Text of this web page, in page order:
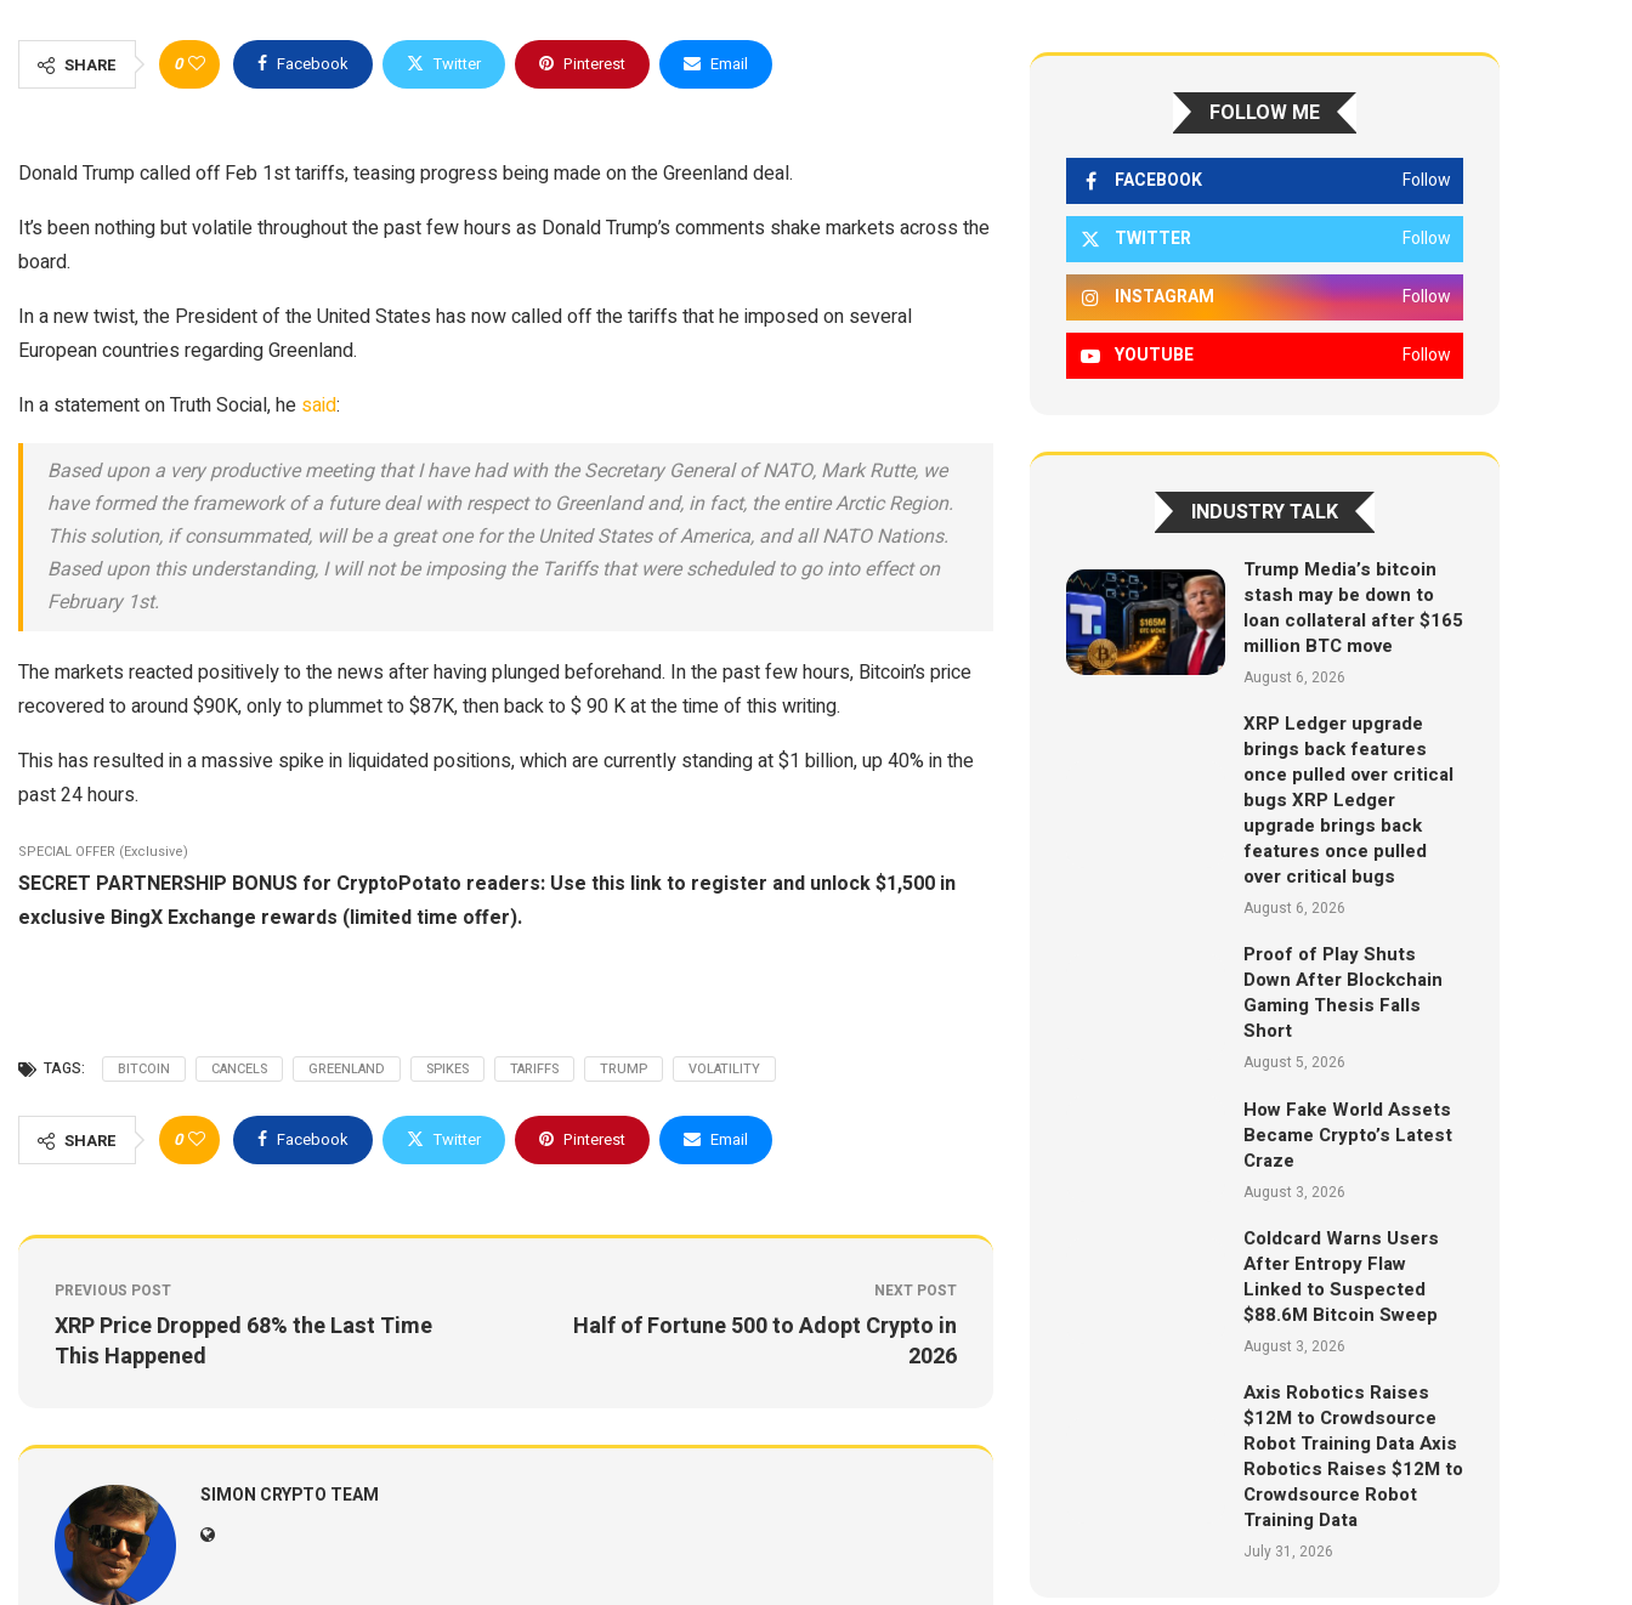
SHARE 0 Facebook Twitter Pinterest Email
Donald Trump called off Feb 1st tariffs, teasing progress being made on the Greenland deal.
It’s been nothing but volatile throughout the past few hours as Donald Trump’s comments shake markets across the
board.
In a new twist, the President of the United States has now called off the tariffs that he imposed on several
European countries regarding Greenland.
In a statement on Truth Social, he said:
Based upon a very productive meeting that I have had with the Secretary General of NATO, Mark Rutte, we
have formed the framework of a future deal with respect to Greenland and, in fact, the entire Arctic Region.
This solution, if consummated, will be a great one for the United States of America, and all NATO Nations.
Based upon this understanding, I will not be imposing the Tariffs that were scheduled to go into effect on
February 1st.
The markets reacted positively to the news after having plunged beforehand. In the past few hours, Bitcoin’s price
recovered to around $90K, only to plummet to $87K, then back to $ 90 K at the time of this writing.
This has resulted in a massive spike in liquidated positions, which are currently standing at $1 billion, up 40% in the
past 24 hours.
SPECIAL OFFER (Exclusive)
SECRET PARTNERSHIP BONUS for CryptoPotato readers: Use this link to register and unlock $1,500 in
exclusive BingX Exchange rewards (limited time offer).
TAGS: BITCOIN CANCELS GREENLAND SPIKES TARIFFS TRUMP VOLATILITY
SHARE 0 Facebook Twitter Pinterest Email
PREVIOUS POST
XRP Price Dropped 68% the Last Time
This Happened
NEXT POST
Half of Fortune 500 to Adopt Crypto in
2026
SIMON CRYPTO TEAM
FOLLOW ME
FACEBOOK Follow
TWITTER Follow
INSTAGRAM Follow
YOUTUBE Follow
INDUSTRY TALK
Trump Media’s bitcoin
stash may be down to
loan collateral after $165
million BTC move
August 6, 2026
XRP Ledger upgrade
brings back features
once pulled over critical
bugs XRP Ledger
upgrade brings back
features once pulled
over critical bugs
August 6, 2026
Proof of Play Shuts
Down After Blockchain
Gaming Thesis Falls
Short
August 5, 2026
How Fake World Assets
Became Crypto’s Latest
Craze
August 3, 2026
Coldcard Warns Users
After Entropy Flaw
Linked to Suspected
$88.6M Bitcoin Sweep
August 3, 2026
Axis Robotics Raises
$12M to Crowdsource
Robot Training Data Axis
Robotics Raises $12M to
Crowdsource Robot
Training Data
July 31, 2026